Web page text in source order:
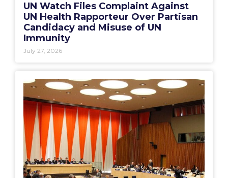
UN Watch Files Complaint Against
UN Health Rapporteur Over Partisan
Candidacy and Misuse of UN
Immunity
July 27, 2026